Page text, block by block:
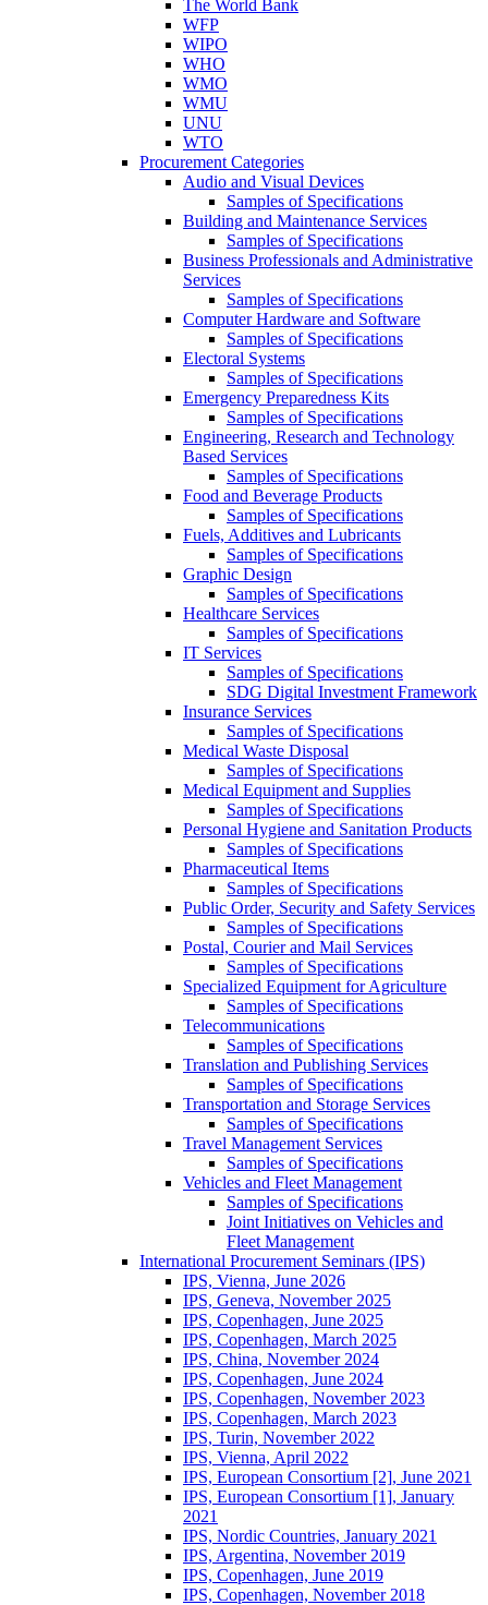
The World Bank
WFP
WIPO
WHO
WMO
WMU
UNU
WTO
Procurement Categories
Audio and Visual Devices
Samples of Specifications
Building and Maintenance Services
Samples of Specifications
Business Professionals and Administrative
Services
Samples of Specifications
Computer Hardware and Software
Samples of Specifications
Electoral Systems
Samples of Specifications
Emergency Preparedness Kits
Samples of Specifications
Engineering, Research and Technology
Based Services
Samples of Specifications
Food and Beverage Products
Samples of Specifications
Fuels, Additives and Lubricants
Samples of Specifications
Graphic Design
Samples of Specifications
Healthcare Services
Samples of Specifications
IT Services
Samples of Specifications
SDG Digital Investment Framework
Insurance Services
Samples of Specifications
Medical Waste Disposal
Samples of Specifications
Medical Equipment and Supplies
Samples of Specifications
Personal Hygiene and Sanitation Products
Samples of Specifications
Pharmaceutical Items
Samples of Specifications
Public Order, Security and Safety Services
Samples of Specifications
Postal, Courier and Mail Services
Samples of Specifications
Specialized Equipment for Agriculture
Samples of Specifications
Telecommunications
Samples of Specifications
Translation and Publishing Services
Samples of Specifications
Transportation and Storage Services
Samples of Specifications
Travel Management Services
Samples of Specifications
Vehicles and Fleet Management
Samples of Specifications
Joint Initiatives on Vehicles and
Fleet Management
International Procurement Seminars (IPS)
IPS, Vienna, June 2026
IPS, Geneva, November 2025
IPS, Copenhagen, June 2025
IPS, Copenhagen, March 2025
IPS, China, November 2024
IPS, Copenhagen, June 2024
IPS, Copenhagen, November 2023
IPS, Copenhagen, March 2023
IPS, Turin, November 2022
IPS, Vienna, April 2022
IPS, European Consortium [2], June 2021
IPS, European Consortium [1], January
2021
IPS, Nordic Countries, January 2021
IPS, Argentina, November 2019
IPS, Copenhagen, June 2019
IPS, Copenhagen, November 2018